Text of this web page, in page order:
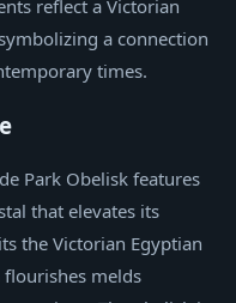
reflect a Victorian
a connection
times.
Park Obelisk features
that elevates its
the Victorian Egyptian
melds